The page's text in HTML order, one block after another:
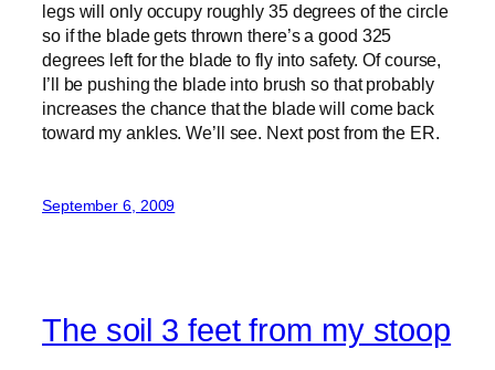
legs will only occupy roughly 35 degrees of the circle
so if the blade gets thrown there’s a good 325
degrees left for the blade to fly into safety. Of course,
I’ll be pushing the blade into brush so that probably
increases the chance that the blade will come back
toward my ankles. We’ll see. Next post from the ER.
September 6, 2009
The soil 3 feet from my stoop